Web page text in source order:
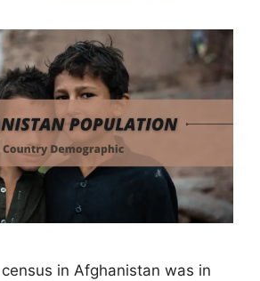
in Afghanistan was in